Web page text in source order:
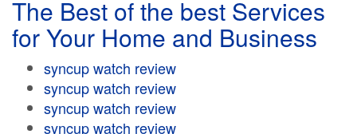
The Best of the best Services
for Your Home and Business
syncup watch review
syncup watch review
syncup watch review
syncup watch review